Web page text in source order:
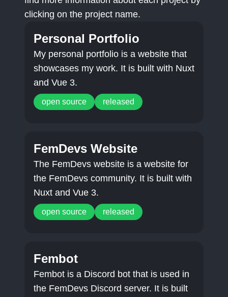
clicking on the project name.
Personal Portfolio
My personal portfolio is a website that
showcases my work. It is built with Nuxt
and Vue 3.
open source released
FemDevs Website
The FemDevs website is a website for
the FemDevs community. It is built with
Nuxt and Vue 3.
open source released
Fembot
Fembot is a Discord bot that is used in
the FemDevs Discord server. It is built